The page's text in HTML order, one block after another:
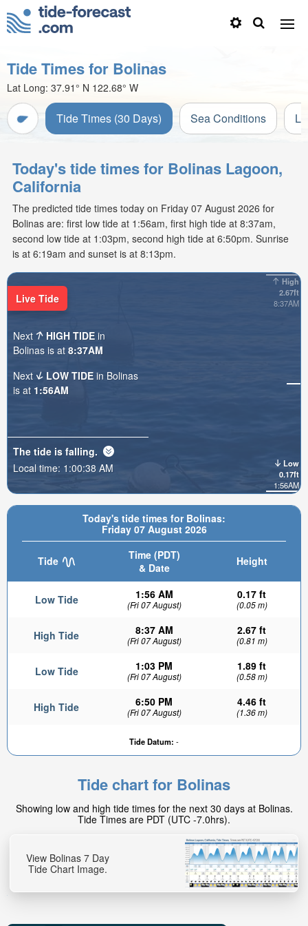
Tide Times for Bolinas
Lat Long: 37.91° N 122.68° W
Tide Times (30 Days) Sea Conditions
Today's tide times for Bolinas Lagoon,
California
The predicted tide times today on Friday 07 August 2026 for
Bolinas are: first low tide at 1:56am, first high tide at 8:37am,
second low tide at 1:03pm, second high tide at 6:50pm. Sunrise
is at 6:19am and sunset is at 8:13pm.
Today's tide times for Bolinas:
Friday 07 August 2026
Tide
Time (PDT)
& Date
Height
Low Tide 1:56 AM
(Fri 07 August)
0.17 ft
(0.05 m)
High Tide 8:37 AM
(Fri 07 August)
2.67 ft
(0.81 m)
Low Tide 1:03 PM
(Fri 07 August)
1.89 ft
(0.58 m)
High Tide 6:50 PM
(Fri 07 August)
4.46 ft
(1.36 m)
Tide Datum: -
High
2.67ft
8:37AM
Low
0.17ft
1:56AM
0.25ft
Live Tide
Next HIGH TIDE in
Bolinas is at 8:37AM
Next
LOW TIDE in Bolinas
is at 1:56AM
The tide is falling.
Local time: 1:00:40 AM
Tide chart for Bolinas
Showing low and high tide times for the next 30 days at Bolinas.
Tide Times are PDT (UTC -7.0hrs).
View Bolinas 7 Day
Tide Chart Image.